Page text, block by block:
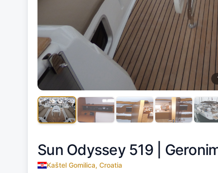
Sun Odyssey 519 |
Kaštel Gomilica, Croatia